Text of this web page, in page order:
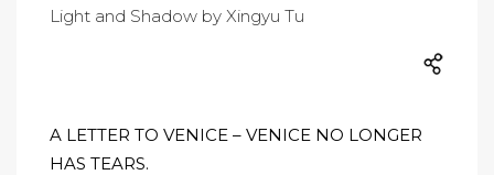
A LETTER TO VENICE – VENICE NO LONGER
HAS TEARS.